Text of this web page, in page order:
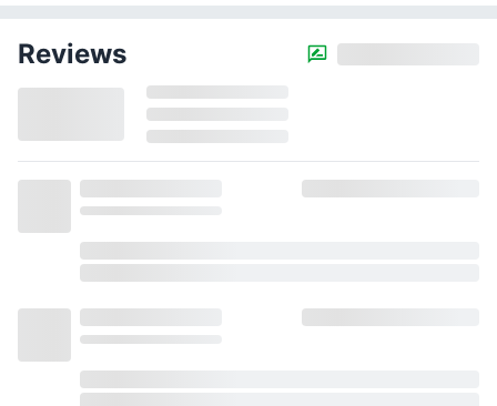
Reviews